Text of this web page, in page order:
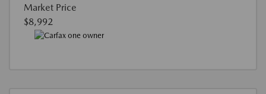
Market Price
$8,992